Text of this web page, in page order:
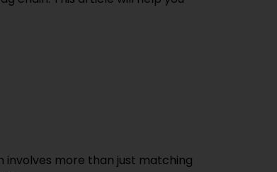
involves more than just matching